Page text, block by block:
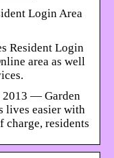
Login Area
Resident Login
area as well
2013 — Garden
lives easier with
charge, residents